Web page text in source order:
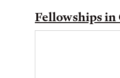
Fellowships in